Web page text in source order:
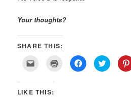
Your thoughts?
SHARE THIS:
a
to
Click Click
to
share
Click
to
share
LIKE THIS: